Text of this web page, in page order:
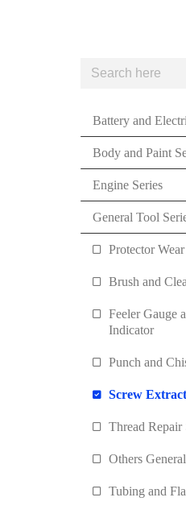
Search
for:
Battery and
Body and Paint
Engine Series
General Tool
Protector Wear
Brush and
Feeler Gauge
Indicator
Punch and
Screw
Thread Repair
Others
Tubing and